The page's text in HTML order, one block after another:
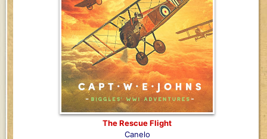
The Rescue Flight
Canelo